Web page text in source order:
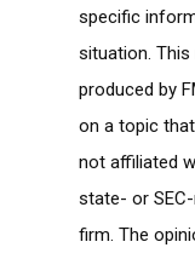
specific
situation. This
produced by
on a topic
not affiliated
state- or
firm. The